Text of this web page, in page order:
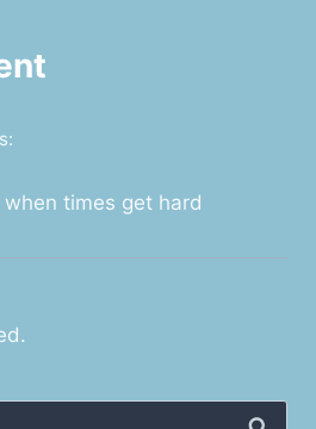
when times get hard